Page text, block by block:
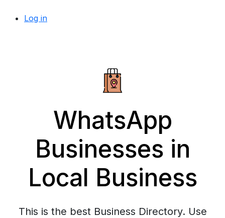
Log in
WhatsApp
Businesses in
Local Business
This is the best Business Directory. Use